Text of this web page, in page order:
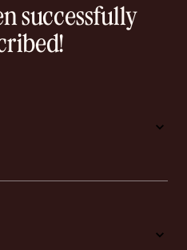
successfully